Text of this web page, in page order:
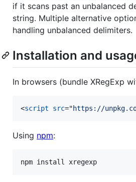
if it scans past an unbalanced
string. Multiple alternative
handling unbalanced delimiters.
Installation and
In browsers (bundle XRegExp
<script src="https://
Using npm:
npm install xregexp